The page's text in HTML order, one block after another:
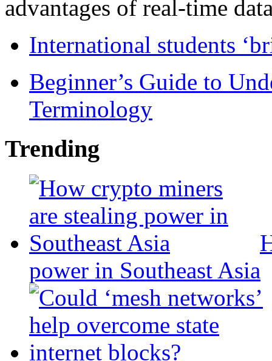
advantages of real-time
International students
Beginner’s Guide to
Terminology
Trending
power in Southeast Asia